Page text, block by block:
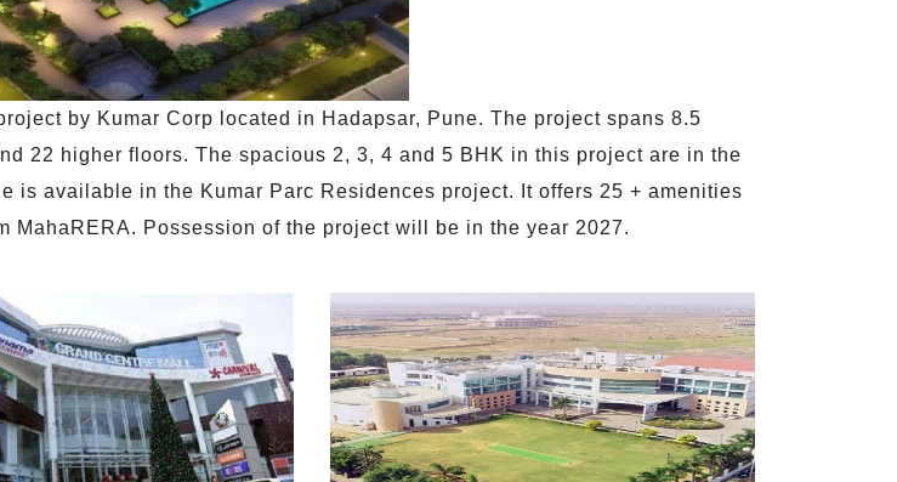
by Kumar Corp located in Hadapsar, Pune. The project spans 8.5
22 higher floors. The spacious 2, 3, 4 and 5 BHK in this project are in the
is available in the Kumar Parc Residences project. It offers 25 + amenities
Possession of the project will be in the year 2027.